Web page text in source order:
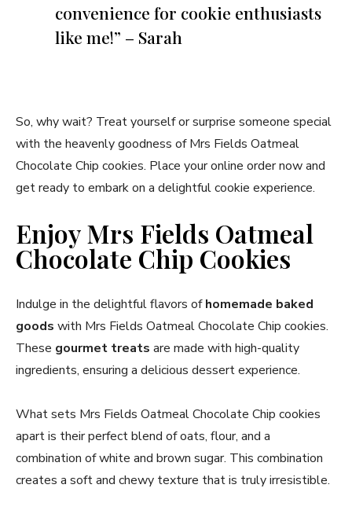
convenience for cookie enthusiasts
like me!” – Sarah
So, why wait? Treat yourself or surprise someone special
with the heavenly goodness of Mrs Fields Oatmeal
Chocolate Chip cookies. Place your online order now and
get ready to embark on a delightful cookie experience.
Enjoy Mrs Fields Oatmeal
Chocolate Chip Cookies
Indulge in the delightful flavors ofhomemade baked
goods with Mrs Fields Oatmeal Chocolate Chip cookies.
These gourmet treats are made with high-quality
ingredients, ensuring a delicious dessert experience.
What sets Mrs Fields Oatmeal Chocolate Chip cookies
apart is their perfect blend of oats, flour, and a
combination of white and brown sugar. This combination
creates a soft and chewy texture that is truly irresistible.